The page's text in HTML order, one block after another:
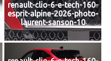
renault-clio-6-e-tech-160-
esprit-alpine-2026-photo-
laurent-sanson-10